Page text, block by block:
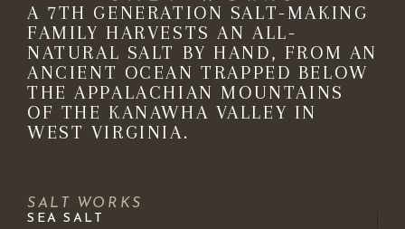
A 7TH GENERATION SALT-MAKING
FAMILY HARVESTS AN ALL-
NATURAL SALT BY HAND, FROM AN
ANCIENT OCEAN TRAPPED BELOW
THE APPALACHIAN MOUNTAINS
OF THE KANAWHA VALLEY IN
WEST VIRGINIA.
SALT WORKS
SEA SALT